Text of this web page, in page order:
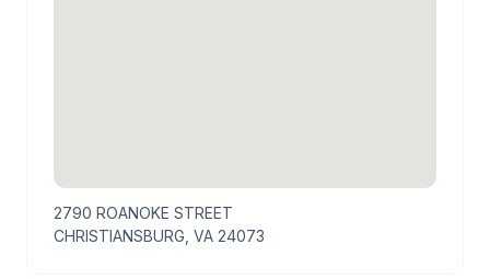
2790 ROANOKE STREET
CHRISTIANSBURG, VA 24073